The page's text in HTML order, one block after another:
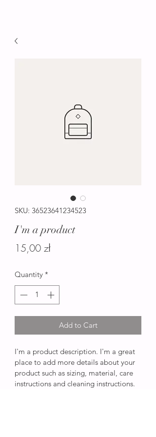
SKU: 36523641234523
I'm a product
15,00 złPrice
Quantity *
Add to Cart
I'm a product description. I'm a great
place to add more details about your
product such as sizing, material, care
instructions and cleaning instructions.